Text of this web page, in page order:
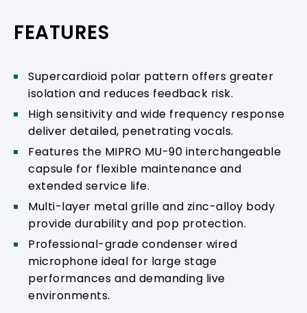
PRODUCT SUPPORT
FEATURES
Supercardioid polar pattern offers greater
isolation and reduces feedback risk.
High sensitivity and wide frequency response
deliver detailed, penetrating vocals.
Features the MIPRO MU-90 interchangeable
capsule for flexible maintenance and
extended service life.
Multi-layer metal grille and zinc-alloy body
provide durability and pop protection.
Professional-grade condenser wired
microphone ideal for large stage
performances and demanding live
environments.